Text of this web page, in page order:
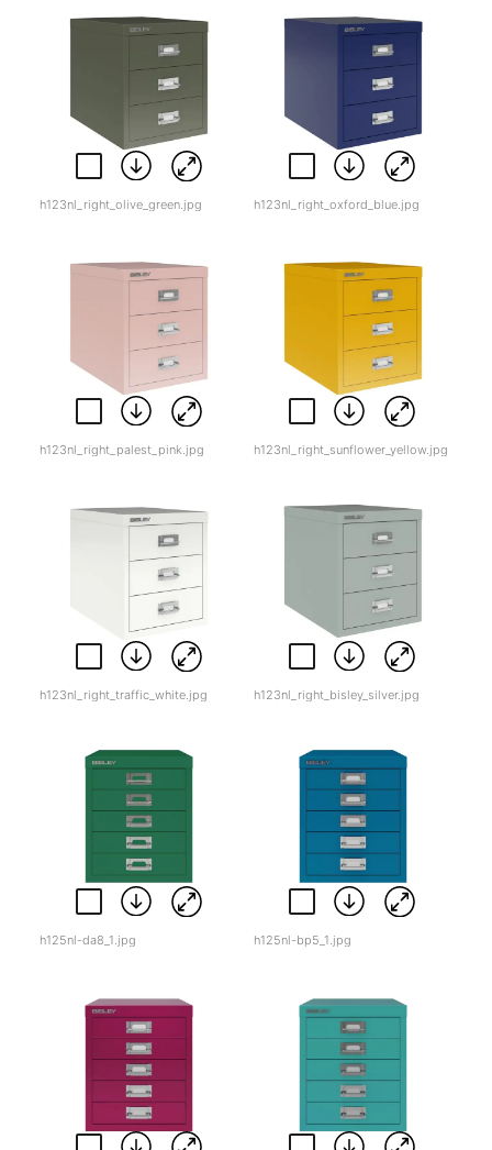
h123nl_right_olive_green.jpg h123nl_right_oxford_blue.jpg
h123nl_right_palest_pink.jpg h123nl_right_sunflower_yellow.jpg
h123nl_right_traffic_white.jpg h123nl_right_bisley_silver.jpg
h125nl-da8_1.jpg h125nl-bp5_1.jpg